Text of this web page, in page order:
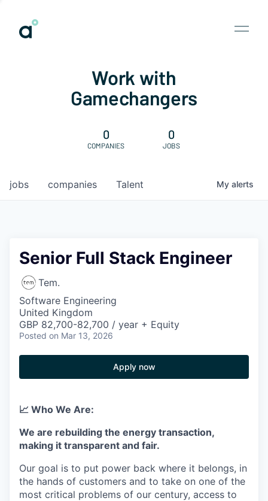
Work with
Gamechangers
0
COMPANIES
0
JOBS
jobs companies Talent My alerts
Senior Full Stack Engineer
Tem.
Software Engineering
United Kingdom
GBP 82,700-82,700 / year + Equity
Posted on Mar 13, 2026
Apply now
📈 Who We Are:
We are rebuilding the energy transaction,
making it transparent and fair.
Our goal is to put power back where it belongs, in
the hands of customers and to take on one of the
most critical problems of our century, access to